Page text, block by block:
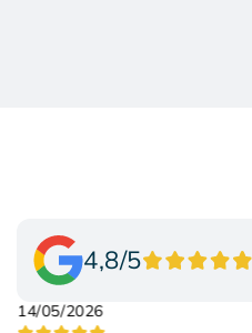
4,8/5
14/05/2026